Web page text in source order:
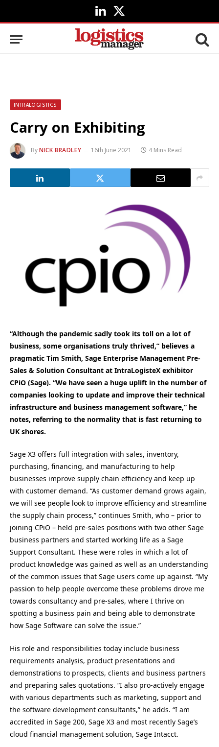
LinkedIn
X
(Twitter)
INTRALOGISTICS
Carry on Exhibiting
ByNICK BRADLEY 16th June 2021 4 Mins Read
“Although the pandemic sadly took its toll on a lot of
business, some organisations truly thrived,” believes a
pragmatic Tim Smith, Sage Enterprise Management Pre-
Sales & Solution Consultant at IntraLogisteX exhibitor
CPiO (Sage). “We have seen a huge uplift in the number of
companies looking to update and improve their technical
infrastructure and business management software,” he
notes, referring to the normality that is fast returning to
UK shores.
Sage X3 offers full integration with sales, inventory,
purchasing, financing, and manufacturing to help
businesses improve supply chain efficiency and keep up
with customer demand. “As customer demand grows again,
we will see people look to improve efficiency and streamline
the supply chain process,” continues Smith, who – prior to
joining CPiO – held pre-sales positions with two other Sage
business partners and started working life as a Sage
Support Consultant. These were roles in which a lot of
product knowledge was gained as well as an understanding
of the common issues that Sage users come up against. “My
passion to help people overcome these problems drove me
towards consultancy and pre-sales, where I thrive on
spotting a business pain and being able to demonstrate
how Sage Software can solve the issue.”
His role and responsibilities today include business
requirements analysis, product presentations and
demonstrations to prospects, clients and business partners
and preparing sales quotations. “I also pro-actively engage
with various departments such as marketing, support and
the software development consultants,” he adds. “I am
accredited in Sage 200, Sage X3 and most recently Sage’s
cloud financial management solution, Sage Intacct.